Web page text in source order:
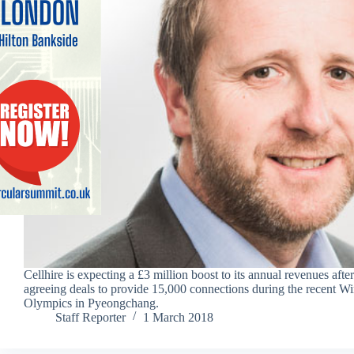
Cellhire is expecting a £3 million boost to its annual revenues after
agreeing deals to provide 15,000 connections during the recent
Olympics in Pyeongchang.
Staff Reporter
1 March 2018